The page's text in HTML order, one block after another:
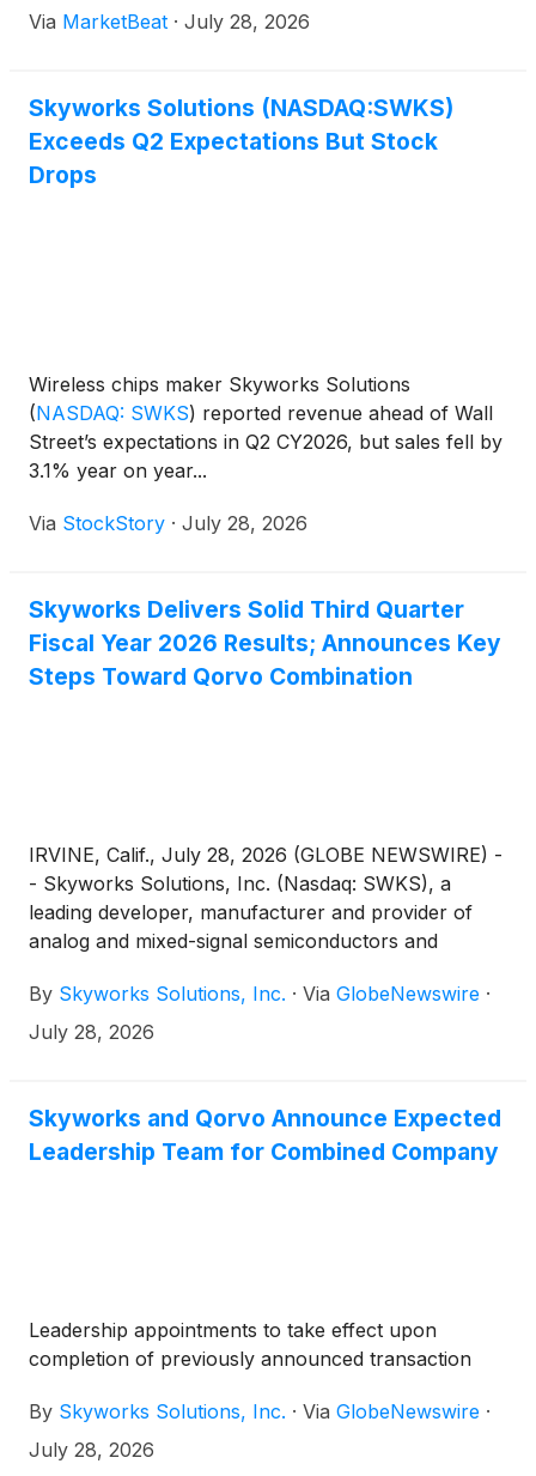
for the combined company. For the June quarter,
Via MarketBeat · July 28, 2026
Skyworks Solutions (NASDAQ:SWKS)
Exceeds Q2 Expectations But Stock
Drops
Wireless chips maker Skyworks Solutions
(NASDAQ: SWKS) reported revenue ahead of Wall
Street’s expectations in Q2 CY2026, but sales fell by
3.1% year on year...
Via StockStory · July 28, 2026
Skyworks Delivers Solid Third Quarter
Fiscal Year 2026 Results; Announces Key
Steps Toward Qorvo Combination
IRVINE, Calif., July 28, 2026 (GLOBE NEWSWIRE) -
- Skyworks Solutions, Inc. (Nasdaq: SWKS), a
leading developer, manufacturer and provider of
analog and mixed-signal semiconductors and
third fiscal quarter results for the period ended July
3, 2026.
By Skyworks Solutions, Inc. · Via GlobeNewswire ·
July 28, 2026
Skyworks and Qorvo Announce Expected
Leadership Team for Combined Company
Leadership appointments to take effect upon
completion of previously announced transaction
By Skyworks Solutions, Inc. · Via GlobeNewswire ·
July 28, 2026